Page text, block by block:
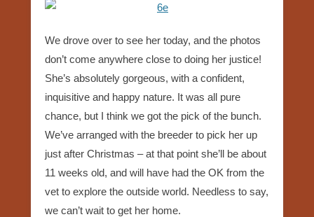
We drove over to see her today, and the photos
don’t come anywhere close to doing her justice!
She’s absolutely gorgeous, with a confident,
inquisitive and happy nature. It was all pure
chance, but I think we got the pick of the bunch.
We’ve arranged with the breeder to pick her up
just after Christmas – at that point she’ll be about
11 weeks old, and will have had the OK from the
vet to explore the outside world. Needless to say,
we can’t wait to get her home.